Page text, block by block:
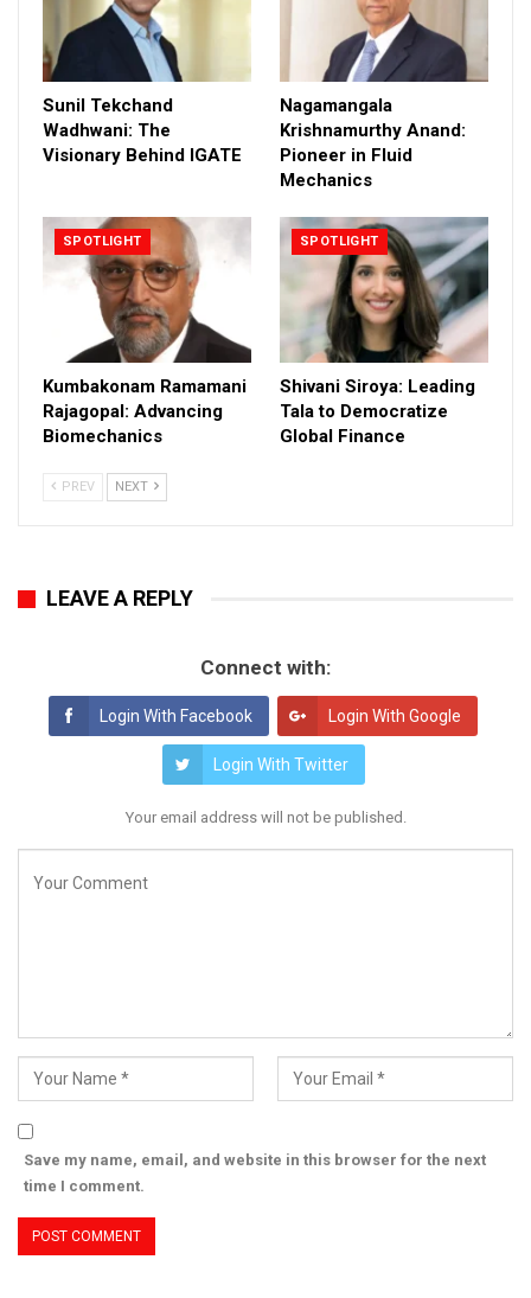
Sunil Tekchand
Wadhwani: The
Visionary Behind IGATE
Nagamangala
Krishnamurthy Anand:
Pioneer in Fluid
Mechanics
SPOTLIGHT
Kumbakonam Ramamani
Rajagopal: Advancing
Biomechanics
SPOTLIGHT
Shivani Siroya: Leading
Tala to Democratize
Global Finance
PREV NEXT
LEAVE A REPLY
Connect with:
Login With Facebook Login With Google
Login With Twitter
Your email address will not be published.
Save my name, email, and website in this browser for the next
time I comment.